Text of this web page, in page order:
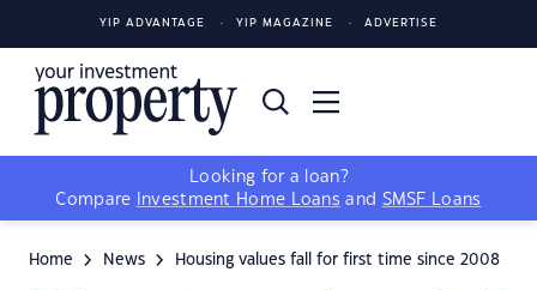
YIP ADVANTAGE YIP MAGAZINE ADVERTISE
Looking for a loan?
Compare
Investment Home Loans and SMSF Loans
Home News Housing values fall for first time since 2008